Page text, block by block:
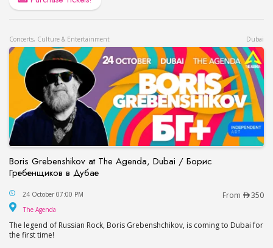
Concerts, Culture & Entertainment Dubai
Boris Grebenshikov at The Agenda, Dubai / Борис
Гребенщиков в Дубае
Boris Grebenshikov at The Agenda, Dubai /
24 October 07:00 PM From 350
The Agenda
The legend of Russian Rock, Boris Grebenshchikov, is coming to Dubai for
the first time!